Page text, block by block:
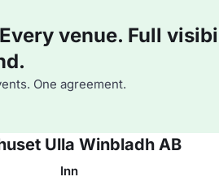
venue. Full
One agreement.
Ulla Winbladh AB
Inn